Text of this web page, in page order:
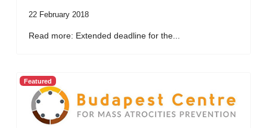
22 February 2018
Read more: Extended deadline for the...
Featured